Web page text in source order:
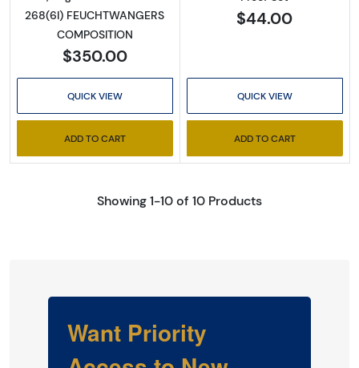
268(6I) FEUCHTWANGERS
COMPOSITION
$350.00
QUICK VIEW
ADD TO CART
$44.00
QUICK VIEW
ADD TO CART
Showing 1-10 of 10 Products
Want Priority